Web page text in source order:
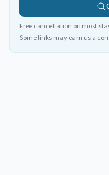
Free cancellation on most
Some links may earn us a